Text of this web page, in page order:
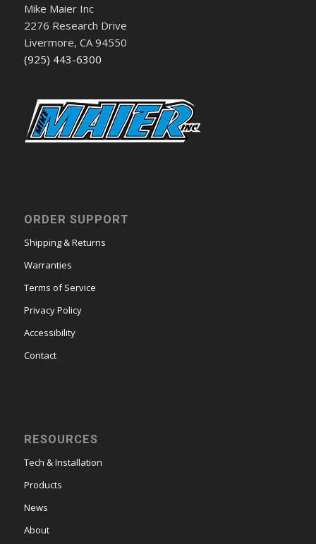
Mike Maier Inc
2276 Research Drive
Livermore, CA 94550
(925) 443-6300
ORDER SUPPORT
Shipping & Returns
Warranties
Terms of Service
Privacy Policy
Accessibility
Contact
RESOURCES
Tech & Installation
Products
News
About